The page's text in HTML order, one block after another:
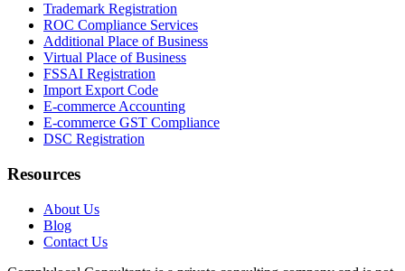
Trademark Registration
ROC Compliance Services
Additional Place of Business
Virtual Place of Business
FSSAI Registration
Import Export Code
E-commerce Accounting
E-commerce GST Compliance
DSC Registration
Resources
About Us
Blog
Contact Us